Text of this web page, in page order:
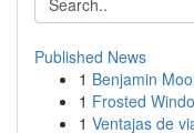
Published News
1 Benjamin
1 Frosted
1 Ventajas de